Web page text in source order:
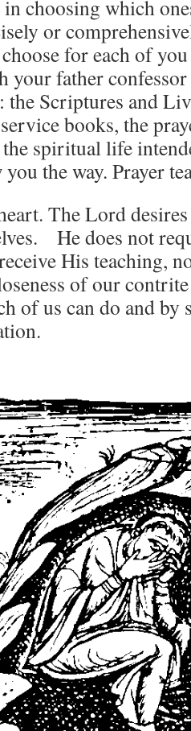
choosing which
or
for each of
your father
the Scriptures and
books, the
spiritual life
the way. Prayer
The Lord
He does not
His teaching,
of our
of us can do and by